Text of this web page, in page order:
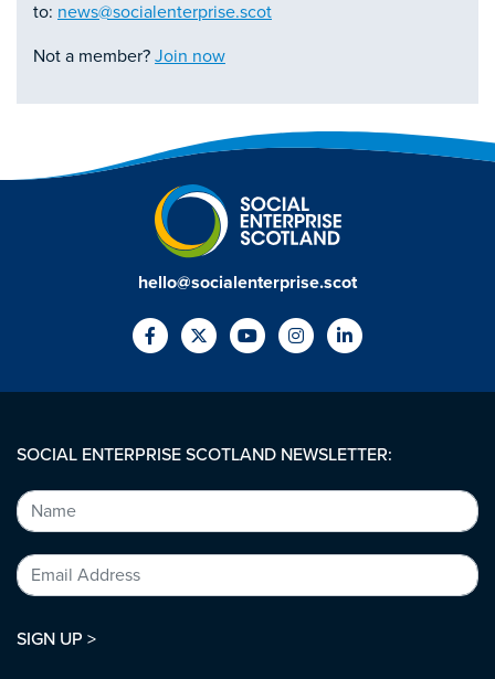
to: news@socialenterprise.scot
Not a member? Join now
hello@socialenterprise.scot
SOCIAL ENTERPRISE SCOTLAND NEWSLETTER:
SIGN UP >